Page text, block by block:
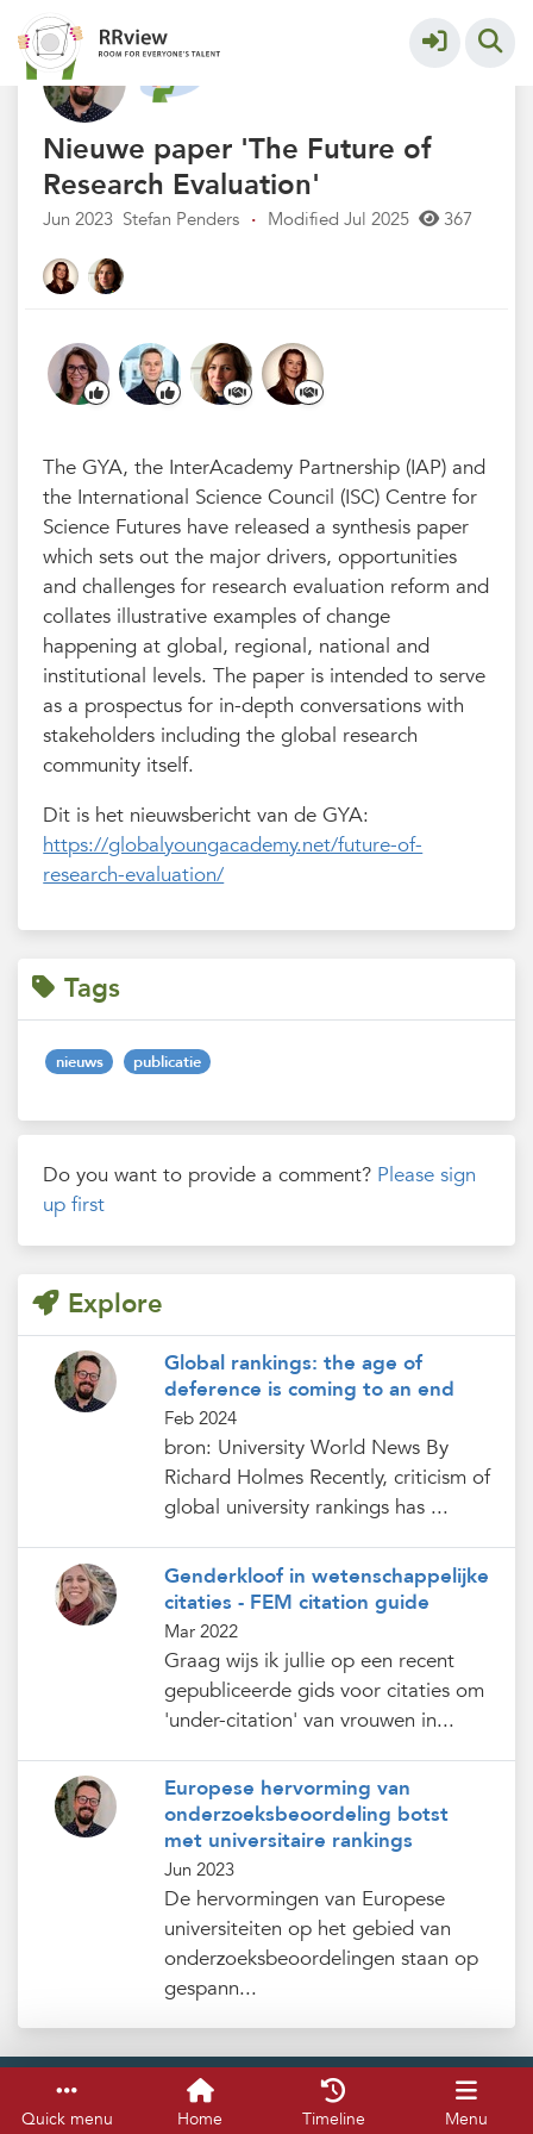
Nieuwsrubriek
Quick menu Home Timeline Menu
Nieuwe paper 'The Future of
Research Evaluation'
Jun 2023 Stefan Penders · Modified Jul 2025 367
The GYA, the InterAcademy Partnership (IAP) and
the International Science Council (ISC) Centre for
Science Futures have released a synthesis paper
which sets out the major drivers, opportunities
and challenges for research evaluation reform and
collates illustrative examples of change
happening at global, regional, national and
institutional levels. The paper is intended to serve
as a prospectus for in-depth conversations with
stakeholders including the global research
community itself.
Dit is het nieuwsbericht van de GYA:
https://globalyoungacademy.net/future-of-
research-evaluation/
Tags
nieuws publicatie
Do you want to provide a comment? Please sign
up first
Explore
Global rankings: the age of
deference is coming to an end
Feb 2024
bron: University World News By
Richard Holmes Recently, criticism of
global university rankings has ...
Genderkloof in wetenschappelijke
citaties - FEM citation guide
Mar 2022
Graag wijs ik jullie op een recent
gepubliceerde gids voor citaties om
'under-citation' van vrouwen in...
Europese hervorming van
onderzoeksbeoordeling botst
met universitaire rankings
Jun 2023
De hervormingen van Europese
universiteiten op het gebied van
onderzoeksbeoordelingen staan op
gespann...
Service & help Keyboard shortcuts